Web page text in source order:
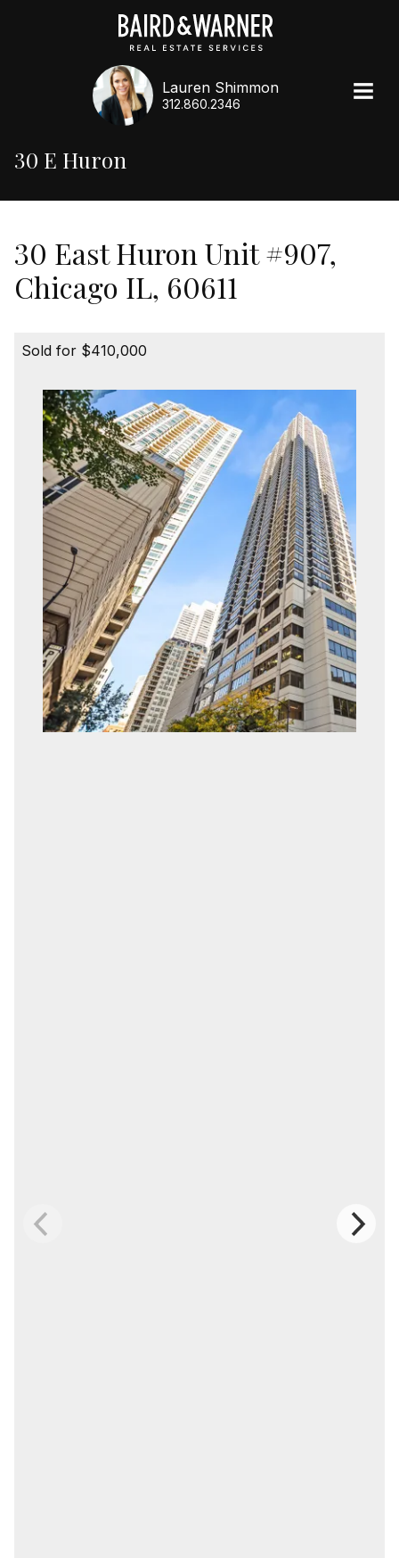
Lauren Shimmon
312.860.2346
30 E Huron
30 East Huron Unit #907,
Chicago IL, 60611
Sold for $410,000